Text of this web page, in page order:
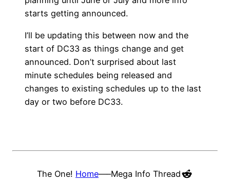
starts getting announced.
I’ll be updating this between now and the
start of DC33 as things change and get
announced. Don’t surprised about last
minute schedules being released and
changes to existing schedules up to the last
day or two before DC33.
The One! Home—–Mega Info ThreadReddit